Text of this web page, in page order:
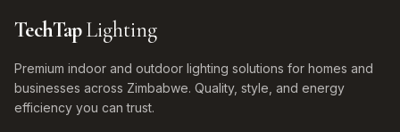
TechTapLighting
Premium indoor and outdoor lighting solutions for homes and
businesses across Zimbabwe. Quality, style, and energy
efficiency you can trust.